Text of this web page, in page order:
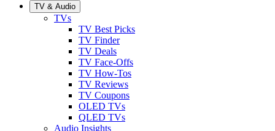
TV & Audio
TVs
TV Best Picks
TV Finder
TV Deals
TV Face-Offs
TV How-Tos
TV Reviews
TV Coupons
OLED TVs
QLED TVs
Audio Insights